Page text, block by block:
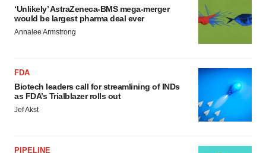
‘Unlikely’ AstraZeneca-BMS mega-merger
would be largest pharma deal ever
Annalee Armstrong
FDA
Biotech leaders call for streamlining of INDs
as FDA’s Trialblazer rolls out
Jef Akst
PIPELINE